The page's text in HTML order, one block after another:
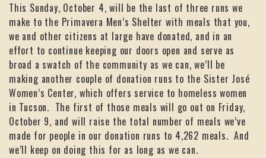
This Sunday, October 4, will be the last of three runs we
make to the Primavera Men’s Shelter with meals that you,
we and other citizens at large have donated, and in an
effort to continue keeping our doors open and serve as
broad a swatch of the community as we can, we’ll be
making another couple of donation runs to the Sister José
Women’s Center, which offers service to homeless women
in Tucson. The first of those meals will go out on Friday,
October 9, and will raise the total number of meals we’ve
made for people in our donation runs to 4,262 meals. And
we’ll keep on doing this for as long as we can.